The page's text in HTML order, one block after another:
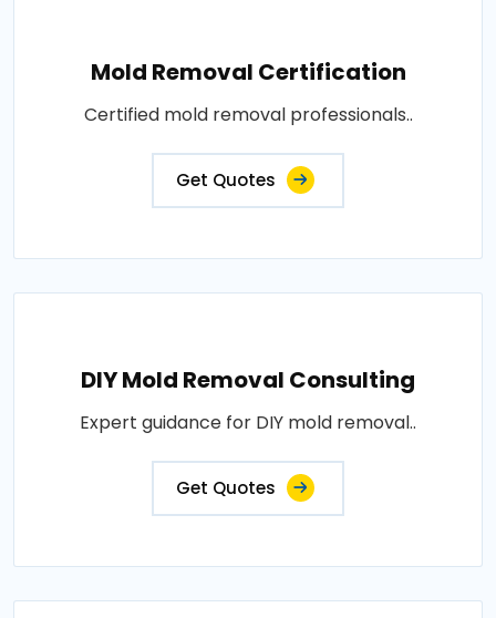
Mold Removal Certification
Certified mold removal professionals..
Get Quotes
DIY Mold Removal Consulting
Expert guidance for DIY mold removal..
Get Quotes